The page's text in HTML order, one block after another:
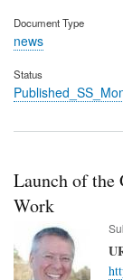
Document Type
news
Status
Launch of the
Work